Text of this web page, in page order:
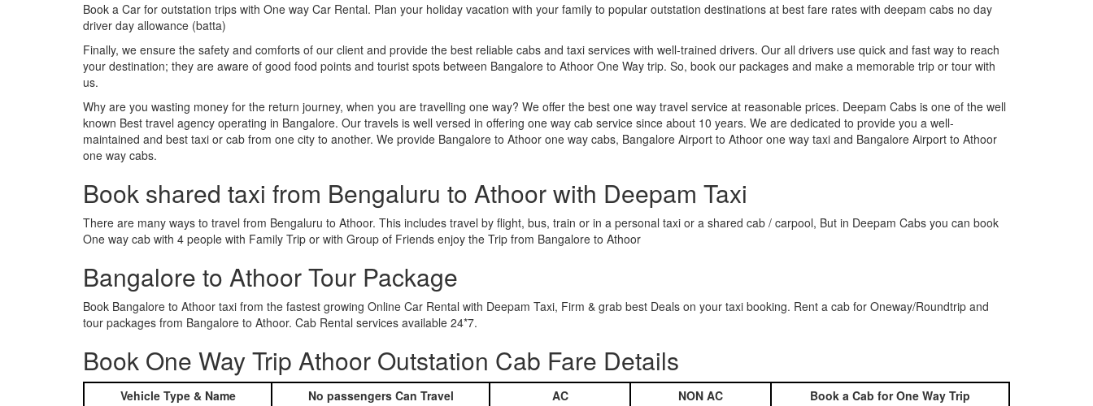
Book a Car for outstation trips with One way Car Rental. Plan your holiday vacation with your family to popular outstation destinations at best fare rates with deepam cabs no day
driver day allowance (batta)
Finally, we ensure the safety and comforts of our client and provide the best reliable cabs and taxi services with well-trained drivers. Our all drivers use quick and fast way to reach
your destination; they are aware of good food points and tourist spots between Bangalore to Athoor One Way trip. So, book our packages and make a memorable trip or tour with
us.
Why are you wasting money for the return journey, when you are travelling one way? We offer the best one way travel service at reasonable prices. Deepam Cabs is one of the well
known Best travel agency operating in Bangalore. Our travels is well versed in offering one way cab service since about 10 years. We are dedicated to provide you a well-
maintained and best taxi or cab from one city to another. We provide Bangalore to Athoor one way cabs, Bangalore Airport to Athoor one way taxi and Bangalore Airport to Athoor
one way cabs.
Book shared taxi from Bengaluru to Athoor with Deepam Taxi
There are many ways to travel from Bengaluru to Athoor. This includes travel by flight, bus, train or in a personal taxi or a shared cab / carpool, But in Deepam Cabs you can book
One way cab with 4 people with Family Trip or with Group of Friends enjoy the Trip from Bangalore to Athoor
Bangalore to Athoor Tour Package
Book Bangalore to Athoor taxi from the fastest growing Online Car Rental with Deepam Taxi, Firm & grab best Deals on your taxi booking. Rent a cab for Oneway/Roundtrip and
tour packages from Bangalore to Athoor. Cab Rental services available 24*7.
Book One Way Trip Athoor Outstation Cab Fare Details
Vehicle Type & Name No passengers Can Travel AC NON AC Book a Cab for One Way Trip